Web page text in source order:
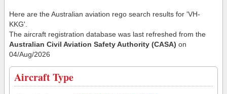
Here are the Australian aviation rego search results for 'VH-
KKG'.
The aircraft registration database was last refreshed from the
Australian Civil Aviation Safety Authority (CASA) on
04/Aug/2026
Aircraft Type